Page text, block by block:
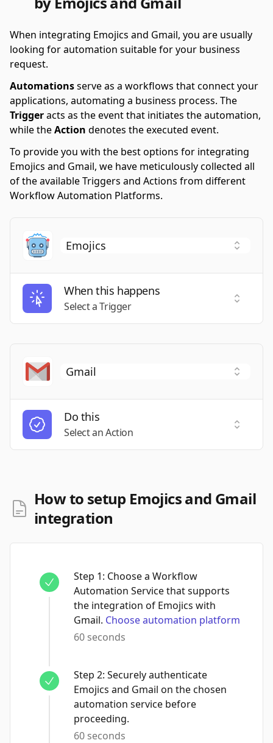
When integrating Emojics and Gmail, you are usually
looking for automation suitable for your business
request.
Automationsserve as a workflows that connect your
applications, automating a business process. The
Triggeracts as the event that initiates the automation,
while theAction denotes the executed event.
To provide you with the best options for integrating
Emojics and Gmail, we have meticulously collected all
of the available Triggers and Actions from different
Workflow Automation Platforms.
When this happens
Select a Trigger
Select
Do this
Select an Action
Select
How to setup Emojics and Gmail
integration
Step 1: Choose a Workflow
Automation Service that supports
the integration of Emojics with
Gmail. Choose automation platform
60 seconds
Step 2: Securely authenticate
Emojics and Gmail on the chosen
automation service before
proceeding.
60 seconds